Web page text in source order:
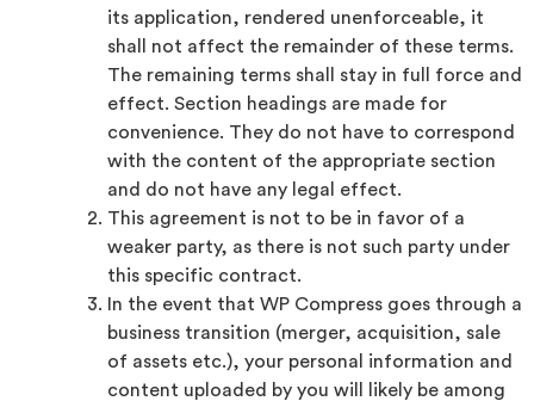
its application, rendered unenforceable, it
shall not affect the remainder of these terms.
The remaining terms shall stay in full force and
effect. Section headings are made for
convenience. They do not have to correspond
with the content of the appropriate section
and do not have any legal effect.
This agreement is not to be in favor of a
weaker party, as there is not such party under
this specific contract.
In the event that WP Compress goes through a
business transition (merger, acquisition, sale
of assets etc.), your personal information and
content uploaded by you will likely be among